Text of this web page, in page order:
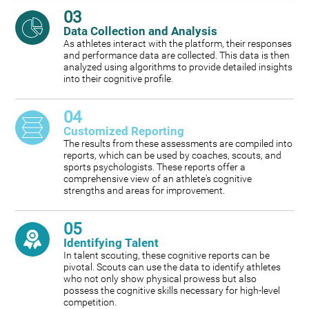
03
Data Collection and Analysis
As athletes interact with the platform, their responses
and performance data are collected. This data is then
analyzed using algorithms to provide detailed insights
into their cognitive profile.
04
Customized Reporting
The results from these assessments are compiled into
reports, which can be used by coaches, scouts, and
sports psychologists. These reports offer a
comprehensive view of an athlete's cognitive
strengths and areas for improvement.
05
Identifying Talent
In talent scouting, these cognitive reports can be
pivotal. Scouts can use the data to identify athletes
who not only show physical prowess but also
possess the cognitive skills necessary for high-level
competition.